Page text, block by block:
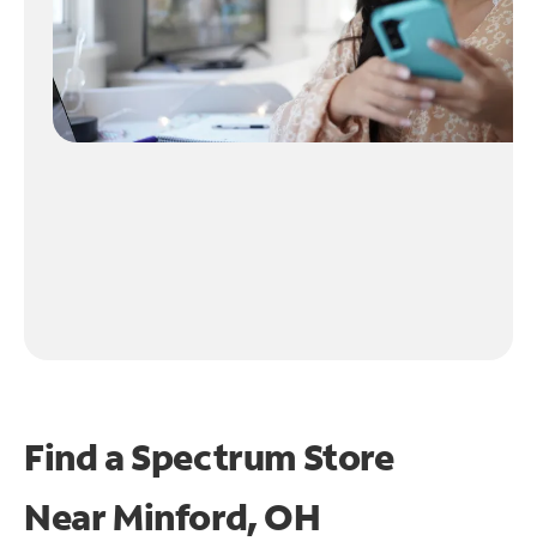
Find a Spectrum Store
NearMinford, OH